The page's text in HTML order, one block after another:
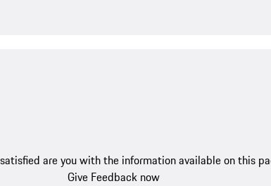
are you with the information available on this
Give Feedback now